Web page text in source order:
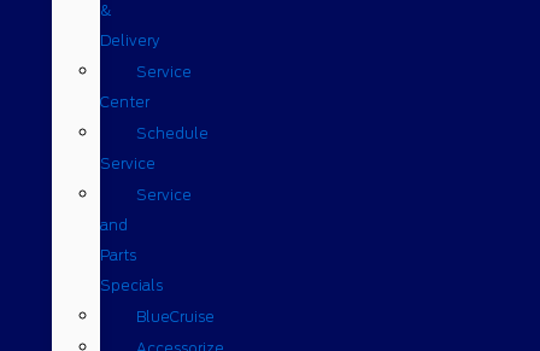
&
Delivery
Service
Center
Schedule
Service
Service
and
Parts
Specials
BlueCruise